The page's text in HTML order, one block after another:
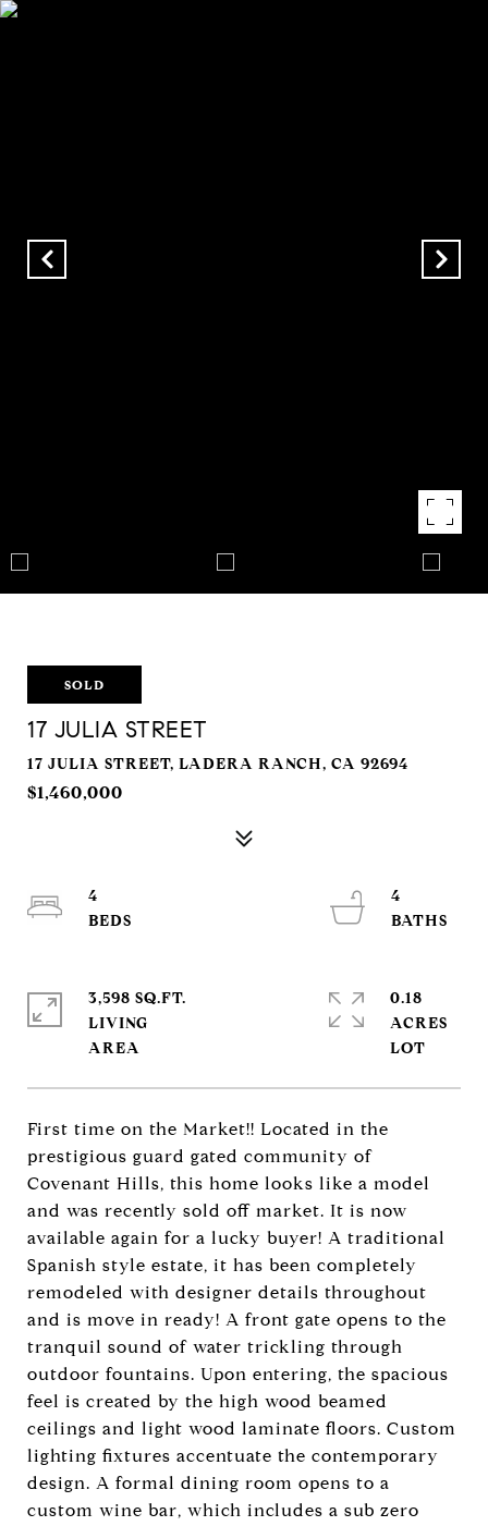
SOLD
17 JULIA STREET
17 JULIA STREET, LADERA RANCH, CA 92694
$1,460,000
First time on the Market!! Located in the
prestigious guard gated community of
Covenant Hills, this home looks like a model
and was recently sold off market. It is now
available again for a lucky buyer! A traditional
Spanish style estate, it has been completely
remodeled with designer details throughout
and is move in ready! A front gate opens to the
tranquil sound of water trickling through
outdoor fountains. Upon entering, the spacious
feel is created by the high wood beamed
ceilings and light wood laminate floors. Custom
lighting fixtures accentuate the contemporary
design. A formal dining room opens to a
custom wine bar, which includes a sub zero
4
4
3,598 SQ.FT.
LIVING
0.18
ACRES